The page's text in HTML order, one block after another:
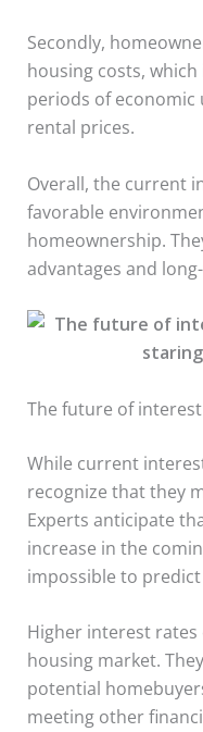
Secondly,
housing costs,
periods of
rental prices.
Overall, the current
favorable
homeownership.
advantages and
The future of
While current
recognize that they
Experts anticipate
increase in the
impossible to
Higher interest rates
housing market.
potential
meeting other